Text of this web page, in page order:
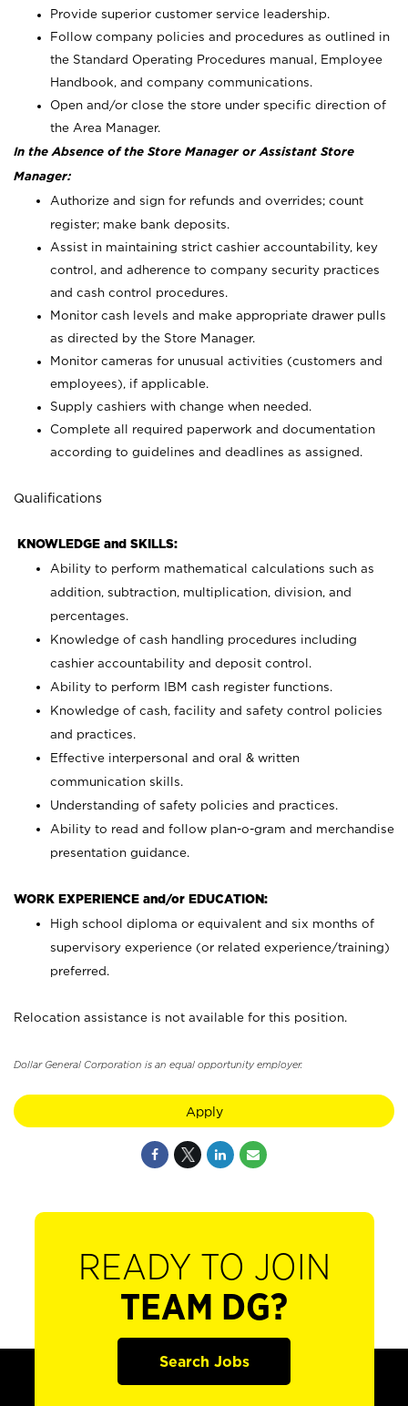
Provide superior customer service leadership.
Follow company policies and procedures as outlined in
the Standard Operating Procedures manual, Employee
Handbook, and company communications.
Open and/or close the store under specific direction of
the Area Manager.
In the Absence of the Store Manager or Assistant Store
Manager:
Authorize and sign for refunds and overrides; count
register; make bank deposits.
Assist in maintaining strict cashier accountability, key
control, and adherence to company security practices
and cash control procedures.
Monitor cash levels and make appropriate drawer pulls
as directed by the Store Manager.
Monitor cameras for unusual activities (customers and
employees), if applicable.
Supply cashiers with change when needed.
Complete all required paperwork and documentation
according to guidelines and deadlines as assigned.
Qualifications
KNOWLEDGE and SKILLS:
Ability to perform mathematical calculations such as
addition, subtraction, multiplication, division, and
percentages.
Knowledge of cash handling procedures including
cashier accountability and deposit control.
Ability to perform IBM cash register functions.
Knowledge of cash, facility and safety control policies
and practices.
Effective interpersonal and oral & written
communication skills.
Understanding of safety policies and practices.
Ability to read and follow plan-o-gram and merchandise
presentation guidance.
WORK EXPERIENCE and/or EDUCATION:
High school diploma or equivalent and six months of
supervisory experience (or related experience/training)
preferred.
Relocation assistance is not available for this position.
Dollar General Corporation is an equal opportunity employer.
Apply
READY TO JOIN
TEAM DG?
Search Jobs